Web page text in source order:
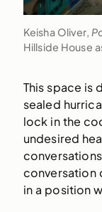
Keisha Oliver,
Hillside House
This space is
sealed
lock in the
undesired
conversation
in a position